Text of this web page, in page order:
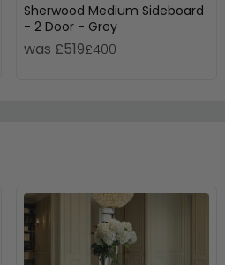
Sherwood Medium Sideboard
- 2 Door - Grey
was £519£400